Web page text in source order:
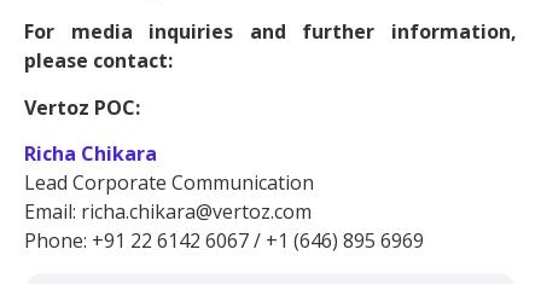
For media inquiries and further information,
please contact:
Vertoz POC:
Richa Chikara
Lead Corporate Communication
Email: richa.chikara@vertoz.com
Phone: +91 22 6142 6067 / +1 (646) 895 6969